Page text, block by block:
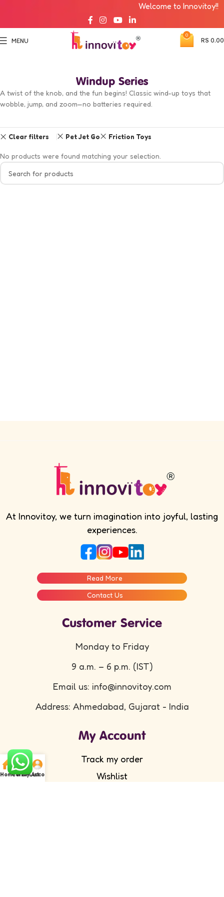
Welcome to Innovitoy!!
MENU
0
RS 0.00
Windup Series
A twist of the knob, and the fun begins! Classic wind-up toys that
wobble, jump, and zoom—no batteries required.
Clear filters Pet Jet Go Friction Toys
No products were found matching your selection.
At Innovitoy, we turn imagination into joyful, lasting
experiences.
Read More
Contact Us
Customer Service
Monday to Friday
9 a.m. – 6 p.m. (IST)
Email us: info@innovitoy.com
Address: Ahmedabad, Gujarat - India
My Account
Track my order
Wishlist
HomeCart
WishList
My Account